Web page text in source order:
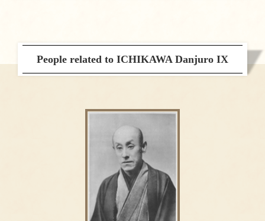
People related to ICHIKAWA Danjuro IX